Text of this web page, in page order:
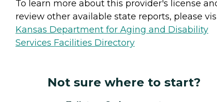
To learn more about this provider's license
review other available state reports, please
Kansas Department for Aging and Disability
Services Facilities Directory
Not sure where to start?